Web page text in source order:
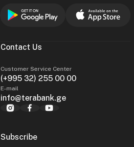
Contact Us
Customer Service Center
(+995 32) 255 00 00
E-mail
info@terabank.ge
Subscribe